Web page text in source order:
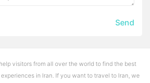
Send
visitors from all over the world to find the best
in Iran. If you want to travel to Iran, we